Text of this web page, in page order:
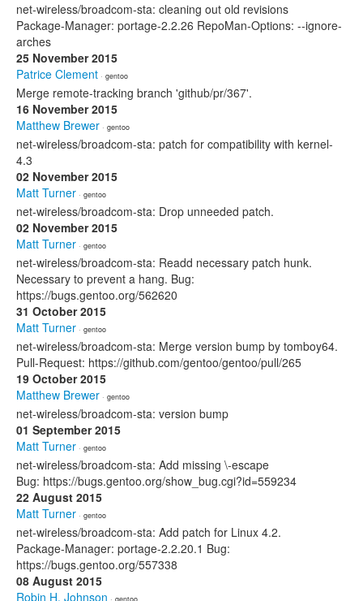
net-wireless/broadcom-sta: cleaning out old revisions
Package-Manager: portage-2.2.26 RepoMan-Options: --ignore-
arches
25 November 2015
Patrice Clement · gentoo
Merge remote-tracking branch 'github/pr/367'.
16 November 2015
Matthew Brewer · gentoo
net-wireless/broadcom-sta: patch for compatibility with kernel-
4.3
02 November 2015
Matt Turner · gentoo
net-wireless/broadcom-sta: Drop unneeded patch.
02 November 2015
Matt Turner · gentoo
net-wireless/broadcom-sta: Readd necessary patch hunk.
Necessary to prevent a hang. Bug:
https://bugs.gentoo.org/562620
31 October 2015
Matt Turner · gentoo
net-wireless/broadcom-sta: Merge version bump by tomboy64.
Pull-Request: https://github.com/gentoo/gentoo/pull/265
19 October 2015
Matthew Brewer · gentoo
net-wireless/broadcom-sta: version bump
01 September 2015
Matt Turner · gentoo
net-wireless/broadcom-sta: Add missing \-escape
Bug: https://bugs.gentoo.org/show_bug.cgi?id=559234
22 August 2015
Matt Turner · gentoo
net-wireless/broadcom-sta: Add patch for Linux 4.2.
Package-Manager: portage-2.2.20.1 Bug:
https://bugs.gentoo.org/557338
08 August 2015
Robin H. Johnson